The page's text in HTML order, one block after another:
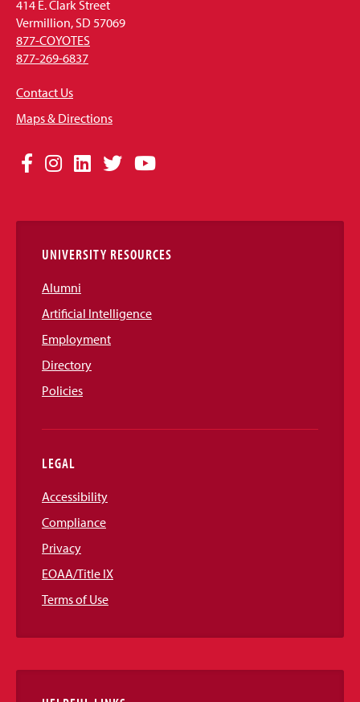
414 E. Clark Street
Vermillion, SD 57069
877-COYOTES
877-269-6837
Contact Us
Maps & Directions
Social
Links
Facebook
Instagram
LinkedIn
TwitterYouTube
UNIVERSITY RESOURCES
Alumni
Artificial Intelligence
Employment
Directory
Policies
LEGAL
Accessibility
Compliance
Privacy
EOAA/Title IX
Terms of Use